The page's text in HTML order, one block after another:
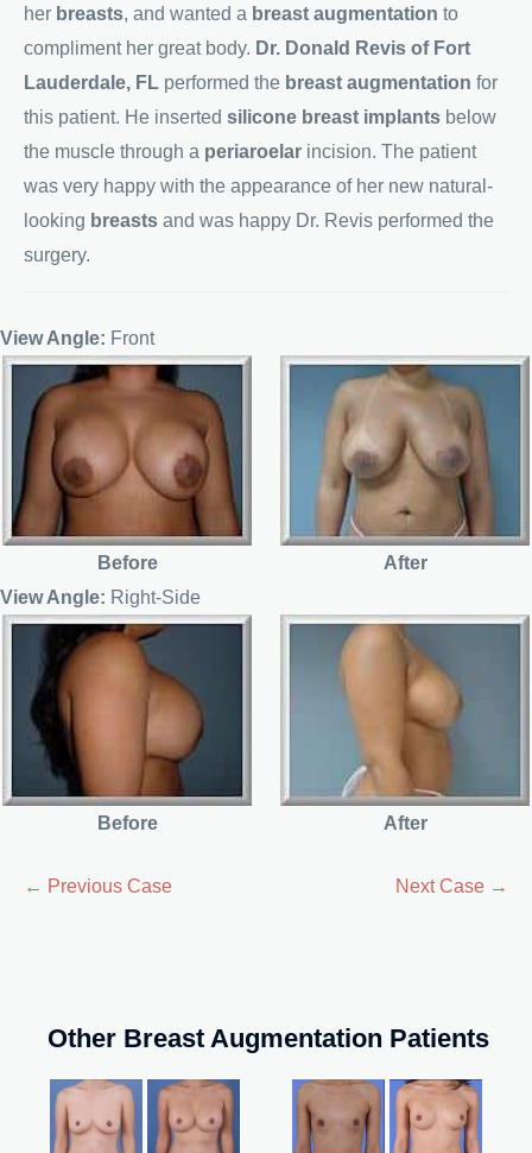
her breasts, and wanted a breast augmentation to
compliment her great body. Dr. Donald Revis of Fort
Lauderdale, FL performed the breast augmentation for
this patient. He inserted silicone breast implants below
the muscle through a periaroelar incision. The patient
was very happy with the appearance of her new natural-
looking breasts and was happy Dr. Revis performed the
surgery.
View Angle: Front
Before
After
View Angle: Right-Side
Before After
← Previous Case Next Case →
Other Breast Augmentation Patients